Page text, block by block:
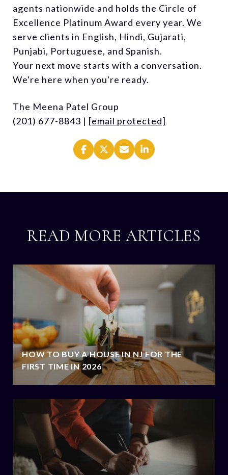
agents nationwide and holds the Circle of
Excellence Platinum Award every year. We
serve clients in English, Hindi, Gujarati,
Punjabi, Portuguese, and Spanish.
Your next move starts with a conversation.
We're here when you're ready.
The Meena Patel Group
(201) 677-8843 | [email protected]
READ MORE ARTICLES
HOW TO BUY A HOUSE IN NJ FOR THE
FIRST TIME IN 2026